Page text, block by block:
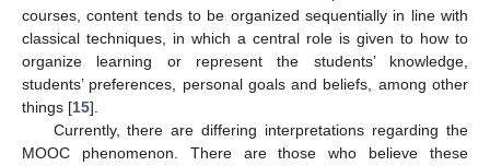
courses, content tends to be organized sequentially in line with
classical techniques, in which a central role is given to how to
organize learning or represent the students’ knowledge,
students’ preferences, personal goals and beliefs, among other
things [15].
Currently, there are differing interpretations regarding the
MOOC phenomenon. There are those who believe these